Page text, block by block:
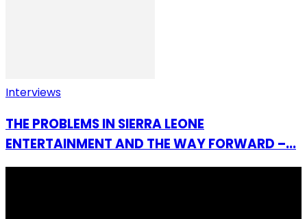
Interviews
THE PROBLEMS IN SIERRA LEONE
ENTERTAINMENT AND THE WAY FORWARD –...